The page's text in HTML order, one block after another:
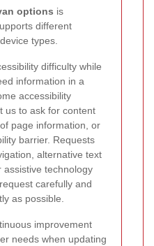
options is
different
types.
difficulty while
information in a
accessibility
us to ask for content
page information, or
barrier. Requests
alternative text
assistive technology
carefully and
as possible.
improvement
needs when updating